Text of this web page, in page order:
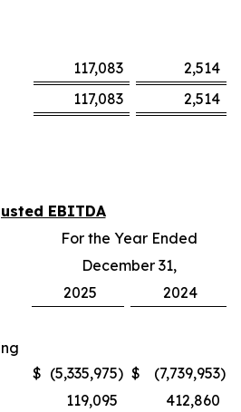
117,083
2,514
117,083 2,514
EBITDA
For the Year Ended
December 31,
2025
2024
$ (5,335,975) $ (7,739,953)
119,095
412,860